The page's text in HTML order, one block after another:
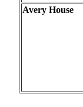
Avery House